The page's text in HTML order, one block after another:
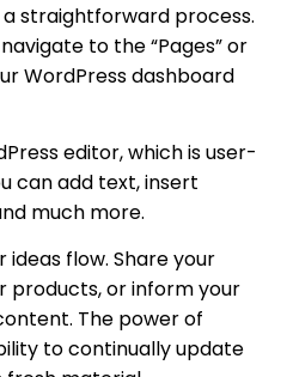
straightforward process.
to the “Pages” or
WordPress dashboard
editor, which is user-
can add text, insert
much more.
ideas flow. Share your
products, or inform your
The power of
to continually update